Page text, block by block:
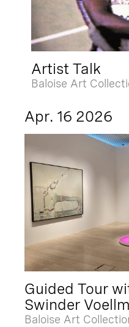
Artist Talk
Baloise Art
Apr. 16 2026
Guided Tour
Swinder
Baloise Art